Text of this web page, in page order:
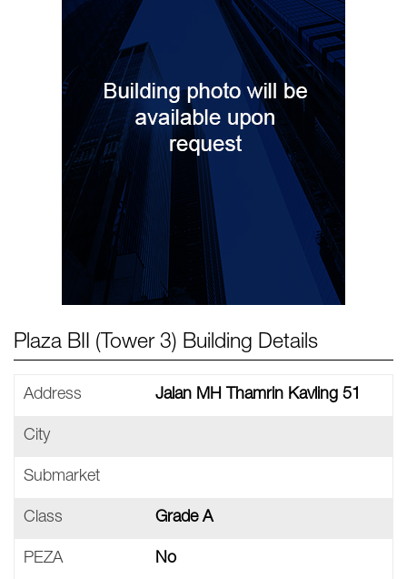
Plaza BII (Tower 3) Building Details
Address Jalan MH Thamrin Kavling 51
City
Submarket
Class Grade A
PEZA No